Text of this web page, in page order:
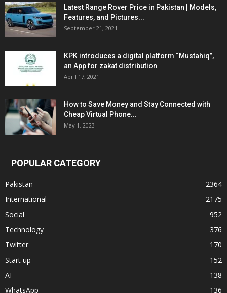
Latest Range Rover Price in Pakistan | Models,
Features, and Pictures...
September 21, 2021
KPK introduces a digital platform “Mustahiq”,
an App for zakat distribution
April 17, 2021
How to Save Money and Stay Connected with
Cheap Virtual Phone...
May 1, 2023
POPULAR CATEGORY
Pakistan
2364
International
2175
Social
952
Technology
376
Twitter
170
Start up
152
AI
138
WhatsApp
136